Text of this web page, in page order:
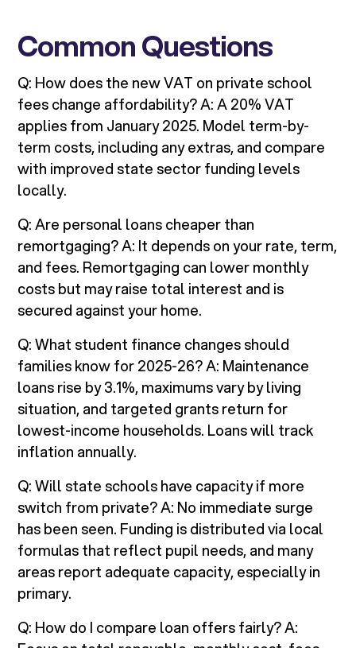
Common Questions
Q: How does the new VAT on private school
fees change affordability? A: A 20% VAT
applies from January 2025. Model term-by-
term costs, including any extras, and compare
with improved state sector funding levels
locally.
Q: Are personal loans cheaper than
remortgaging? A: It depends on your rate, term,
and fees. Remortgaging can lower monthly
costs but may raise total interest and is
secured against your home.
Q: What student finance changes should
families know for 2025-26? A: Maintenance
loans rise by 3.1%, maximums vary by living
situation, and targeted grants return for
lowest-income households. Loans will track
inflation annually.
Q: Will state schools have capacity if more
switch from private? A: No immediate surge
has been seen. Funding is distributed via local
formulas that reflect pupil needs, and many
areas report adequate capacity, especially in
primary.
Q: How do I compare loan offers fairly? A: